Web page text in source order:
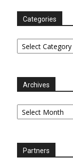
Categories
Categories
Archives
Archives
Partners